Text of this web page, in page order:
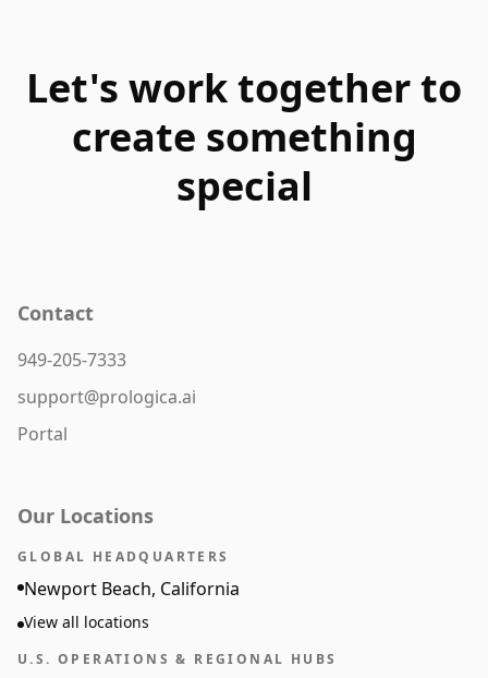
Let's work together to
create something
special
Contact
949-205-7333
support@prologica.ai
Portal
Our Locations
GLOBAL HEADQUARTERS
Newport Beach, California
View all locations
U.S. OPERATIONS & REGIONAL HUBS